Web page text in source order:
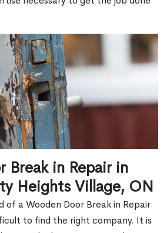
Break in Repair in
Heights Village, ON
of a Wooden Door Break in Repair
to find the right company. It is